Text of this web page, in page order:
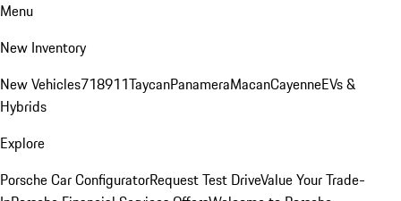
Menu
New Inventory
New Vehicles718911TaycanPanameraMacanCayenneEVs &
Hybrids
Explore
Porsche Car ConfiguratorRequest Test DriveValue Your Trade-